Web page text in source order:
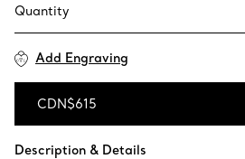
Quantity
Add Engraving
CDN$615
Description & Details